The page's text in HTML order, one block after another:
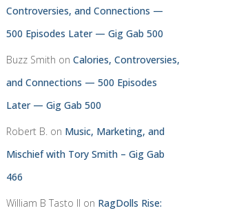
Controversies, and Connections —
500 Episodes Later — Gig Gab 500
Buzz Smith on Calories, Controversies,
and Connections — 500 Episodes
Later — Gig Gab 500
Robert B. on Music, Marketing, and
Mischief with Tory Smith – Gig Gab
466
William B Tasto ll on RagDolls Rise: